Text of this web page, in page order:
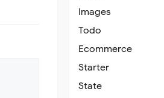
Images
Todo
Ecommerce
Starter
State